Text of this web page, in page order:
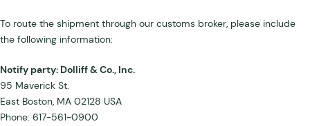
To route the shipment through our customs broker, please include
the following information:
Notify party: Dolliff & Co., Inc.
95 Maverick St.
East Boston, MA 02128 USA
Phone: 617-561-0900